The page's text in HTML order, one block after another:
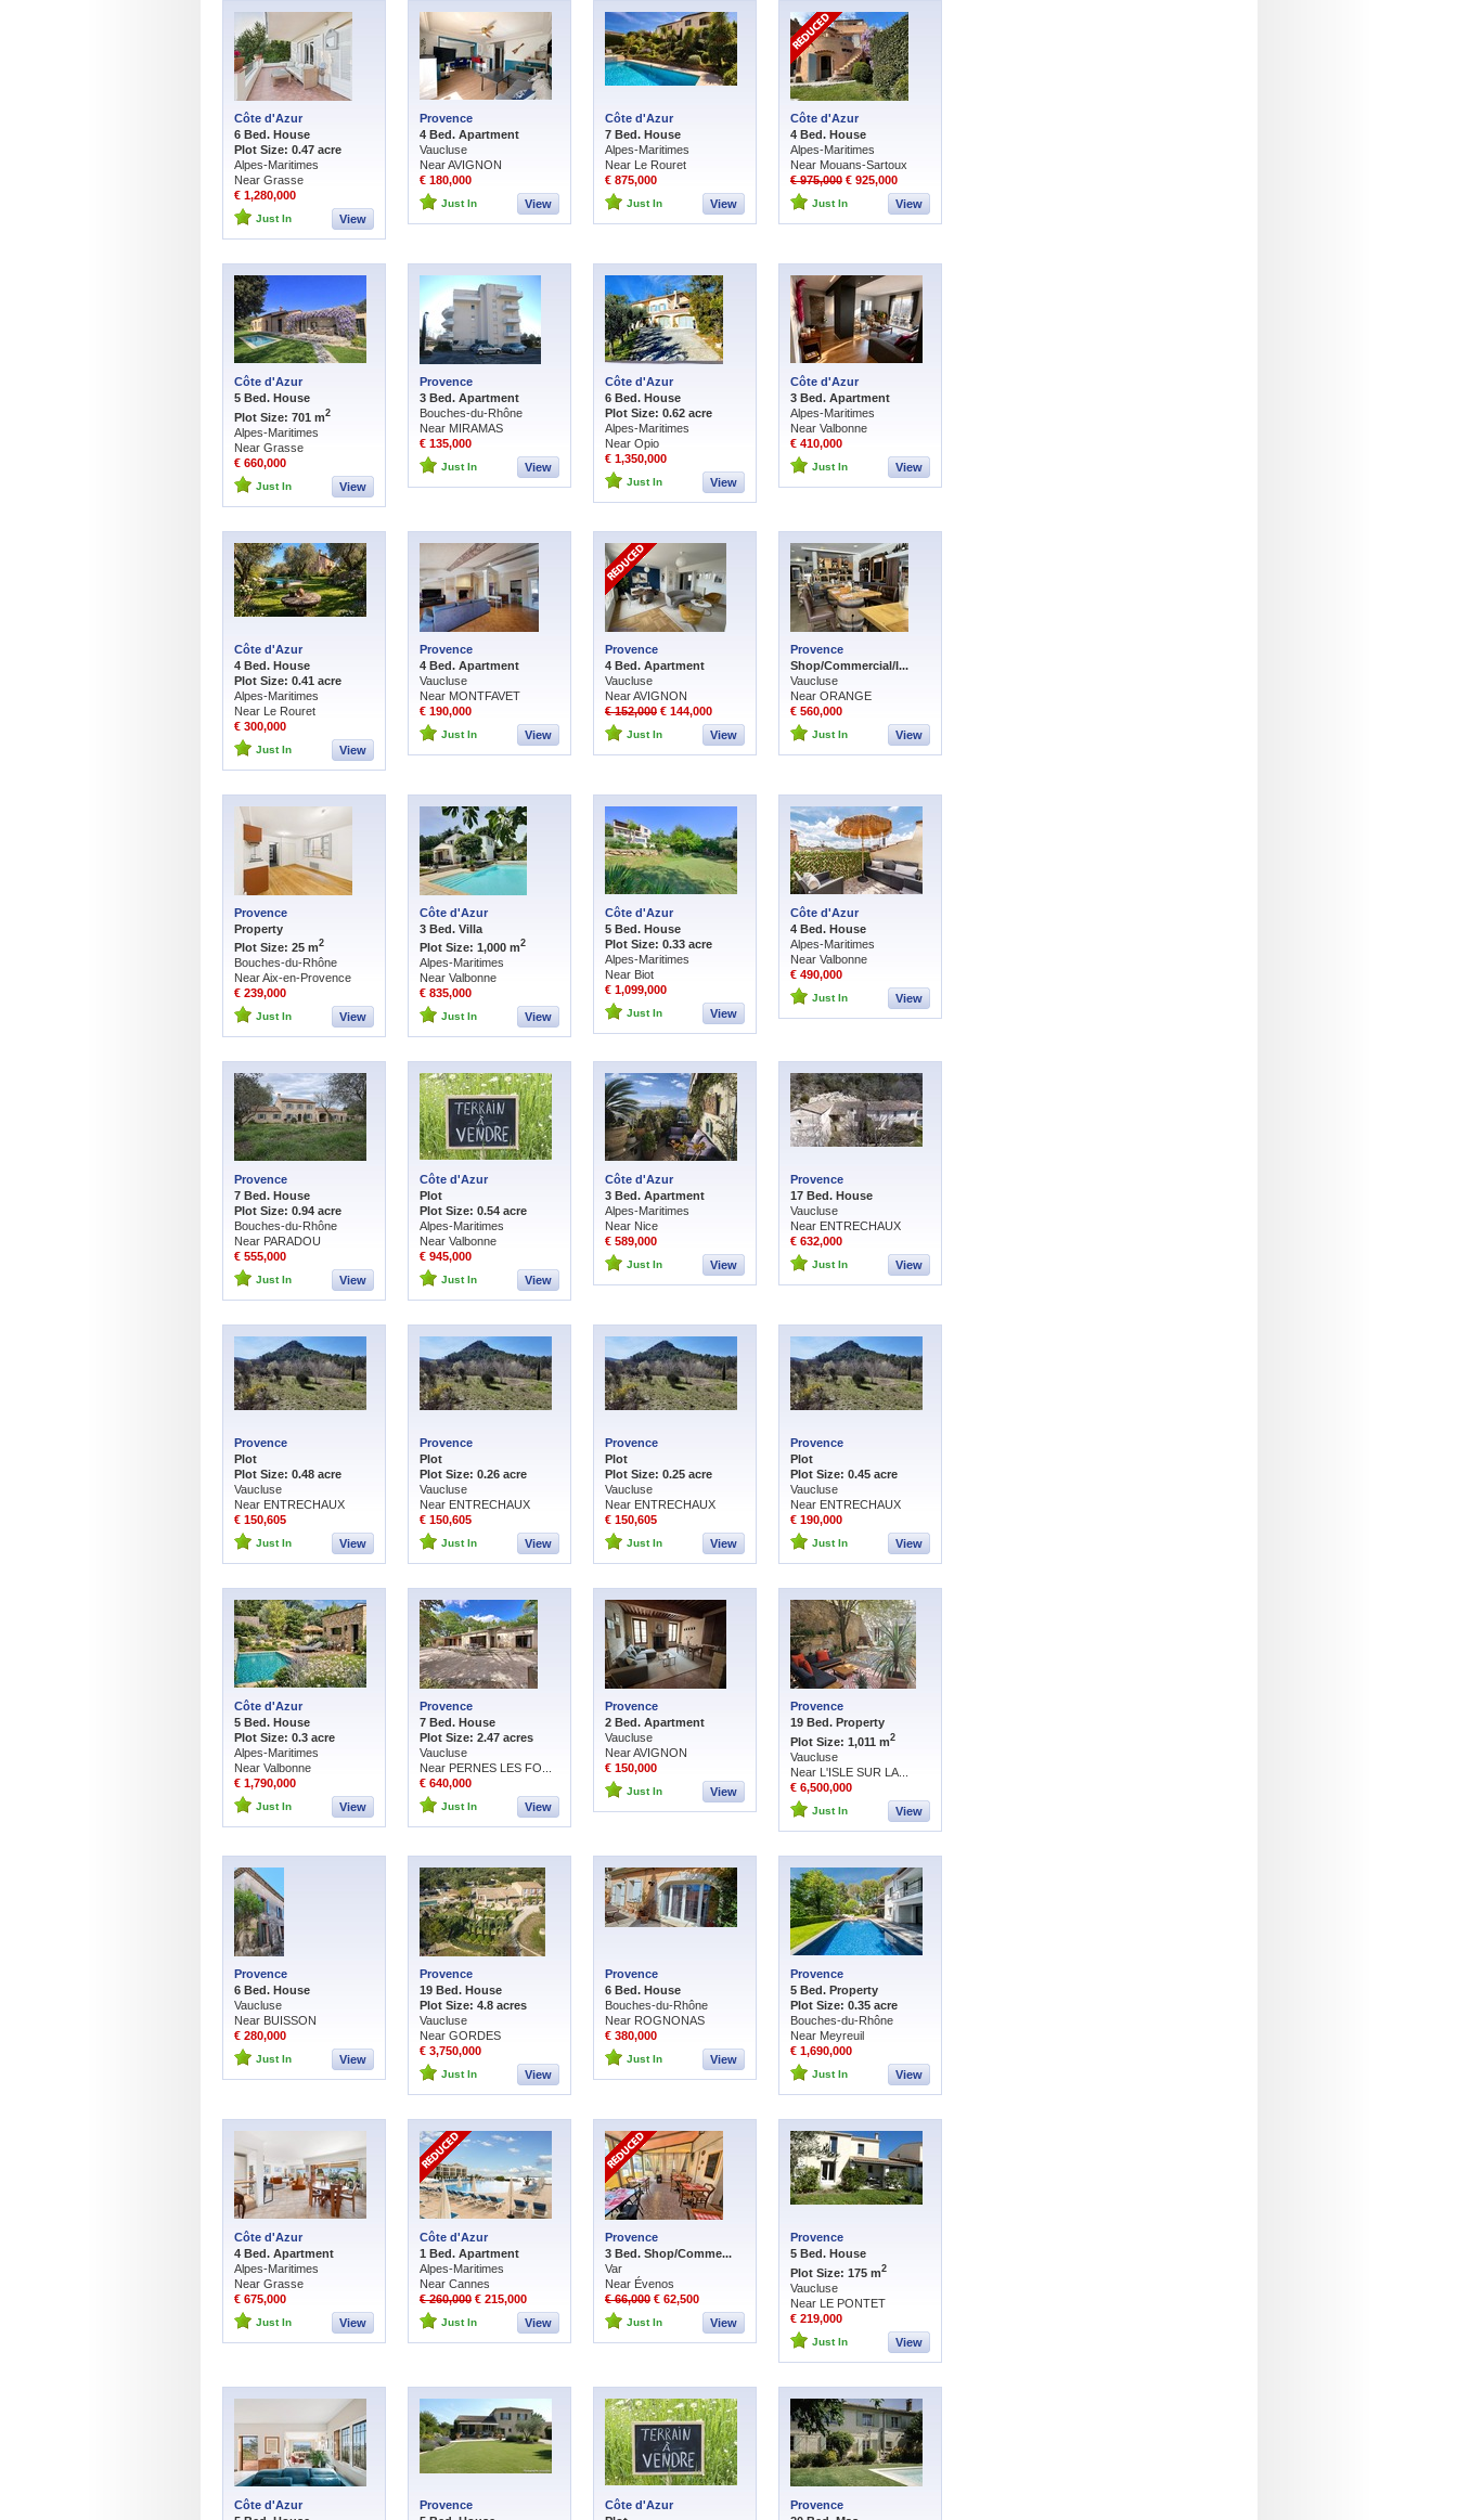
Côte d'Azur
6 Bed. House
Plot Size: 0.47 acre
Alpes-Maritimes
Near Grasse
€ 1,280,000
Just In View
Provence
4 Bed. Apartment
Vaucluse
Near AVIGNON
€ 180,000
Just In View
Côte d'Azur
7 Bed. House
Alpes-Maritimes
Near Le Rouret
€ 875,000
Just In View
Côte d'Azur
4 Bed. House
Alpes-Maritimes
Near Mouans-Sartoux
€ 975,000 € 925,000
Just In View
Côte d'Azur
5 Bed. House
Plot Size: 701 m2
Alpes-Maritimes
Near Grasse
€ 660,000
Just In View
Provence
3 Bed. Apartment
Bouches-du-Rhône
Near MIRAMAS
€ 135,000
Just In View
Côte d'Azur
6 Bed. House
Plot Size: 0.62 acre
Alpes-Maritimes
Near Opio
€ 1,350,000
Just In View
Côte d'Azur
3 Bed. Apartment
Alpes-Maritimes
Near Valbonne
€ 410,000
Just In View
Côte d'Azur
4 Bed. House
Plot Size: 0.41 acre
Alpes-Maritimes
Near Le Rouret
€ 300,000
Just In View
Provence
4 Bed. Apartment
Vaucluse
Near MONTFAVET
€ 190,000
Just In View
Provence
4 Bed. Apartment
Vaucluse
Near AVIGNON
€ 152,000 € 144,000
Just In View
Provence
Shop/Commercial/I...
Vaucluse
Near ORANGE
€ 560,000
Just In View
Provence
Property
Plot Size: 25 m2
Bouches-du-Rhône
Near Aix-en-Provence
€ 239,000
Just In View
Côte d'Azur
3 Bed. Villa
Plot Size: 1,000 m2
Alpes-Maritimes
Near Valbonne
€ 835,000
Just In View
Côte d'Azur
5 Bed. House
Plot Size: 0.33 acre
Alpes-Maritimes
Near Biot
€ 1,099,000
Just In View
Côte d'Azur
4 Bed. House
Alpes-Maritimes
Near Valbonne
€ 490,000
Just In View
Provence
7 Bed. House
Plot Size: 0.94 acre
Bouches-du-Rhône
Near PARADOU
€ 555,000
Just In View
Côte d'Azur
Plot
Plot Size: 0.54 acre
Alpes-Maritimes
Near Valbonne
€ 945,000
Just In View
Côte d'Azur
3 Bed. Apartment
Alpes-Maritimes
Near Nice
€ 589,000
Just In View
Provence
17 Bed. House
Vaucluse
Near ENTRECHAUX
€ 632,000
Just In View
Provence
Plot
Plot Size: 0.48 acre
Vaucluse
Near ENTRECHAUX
€ 150,605
Just In View
Provence
Plot
Plot Size: 0.26 acre
Vaucluse
Near ENTRECHAUX
€ 150,605
Just In View
Provence
Plot
Plot Size: 0.25 acre
Vaucluse
Near ENTRECHAUX
€ 150,605
Just In View
Provence
Plot
Plot Size: 0.45 acre
Vaucluse
Near ENTRECHAUX
€ 190,000
Just In View
Côte d'Azur
5 Bed. House
Plot Size: 0.3 acre
Alpes-Maritimes
Near Valbonne
€ 1,790,000
Just In View
Provence
7 Bed. House
Plot Size: 2.47 acres
Vaucluse
Near PERNES LES FO...
€ 640,000
Just In View
Provence
2 Bed. Apartment
Vaucluse
Near AVIGNON
€ 150,000
Just In View
Provence
19 Bed. Property
Plot Size: 1,011 m2
Vaucluse
Near L'ISLE SUR LA...
€ 6,500,000
Just In View
Provence
6 Bed. House
Vaucluse
Near BUISSON
€ 280,000
Just In View
Provence
19 Bed. House
Plot Size: 4.8 acres
Vaucluse
Near GORDES
€ 3,750,000
Just In View
Provence
6 Bed. House
Bouches-du-Rhône
Near ROGNONAS
€ 380,000
Just In View
Provence
5 Bed. Property
Plot Size: 0.35 acre
Bouches-du-Rhône
Near Meyreuil
€ 1,690,000
Just In View
Côte d'Azur
4 Bed. Apartment
Alpes-Maritimes
Near Grasse
€ 675,000
Just In View
Côte d'Azur
1 Bed. Apartment
Alpes-Maritimes
Near Cannes
€ 260,000 € 215,000
Just In View
Provence
3 Bed. Shop/Comme...
Var
Near Évenos
€ 66,000 € 62,500
Just In View
Provence
5 Bed. House
Plot Size: 175 m2
Vaucluse
Near LE PONTET
€ 219,000
Just In View
Côte d'Azur
Provence
Côte d'Azur
Provence